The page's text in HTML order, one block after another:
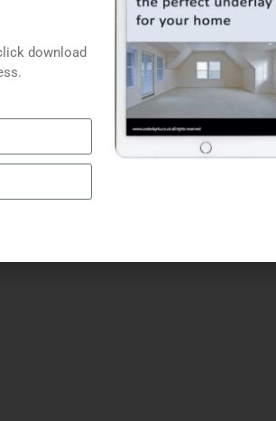
Carpet Underlays
Laminate Underlays
Door Plates
Carpet Grippers
Glues, Tapes & Fitting
Floor Lining Paper
Carpet Clearance 4U
download